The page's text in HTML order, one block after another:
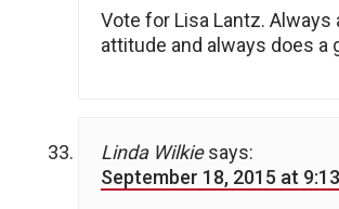
Vote for Lisa Lantz. Always
attitude and always does a
Linda Wilkie says:
September 18, 2015 at